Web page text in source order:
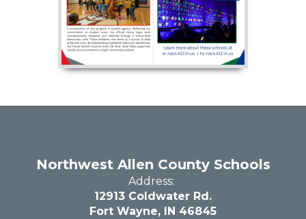
Northwest Allen County Schools
Address:
12913 Coldwater Rd.
Fort Wayne, IN 46845